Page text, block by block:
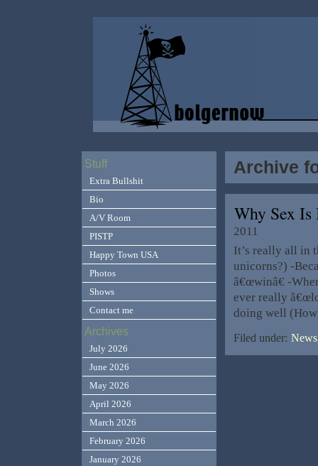
Archive
Why Sex
2011
It’s really all in
unicorns?) -
â€œwinâ€ -
ever really
doing well
Filed under:
Stuff
Extra Bullshit
Bio
A/V Room
PISTP
Happy Town USA
Photos
Shows
Contact me
Archives
July 2026
June 2026
May 2026
April 2026
March 2026
February 2026
January 2026